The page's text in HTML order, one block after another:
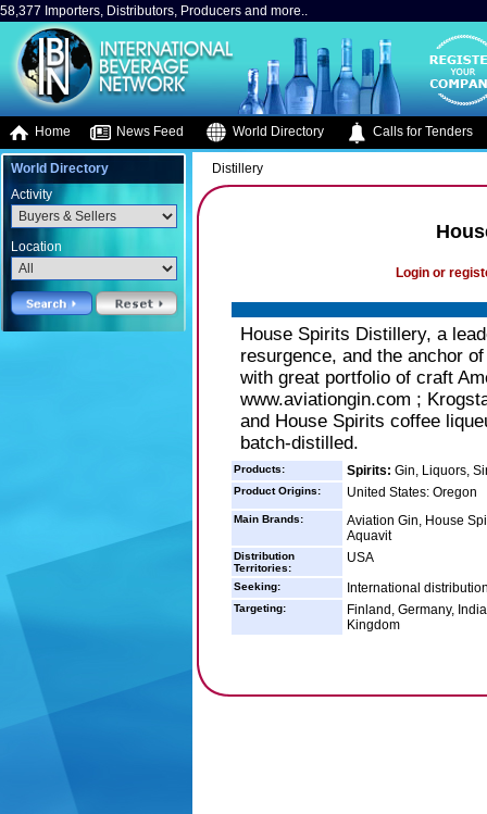
58,377 Importers, Distributors, Producers and more..
Home News Feed World Directory Calls for Tenders
World Directory
Activity
Location
Distillery
Login or
House Spirits Distillery, a
resurgence, and the anchor
with great portfolio of craft
www.aviationgin.com ;
and House Spirits coffee
batch-distilled.
Products: Spirits: Gin, Liquors,
Product Origins: United States: Oregon
Main Brands:
Aviation Gin, House
Aquavit
Distribution
Territories:
USA
Seeking: International
Targeting:
Finland, Germany,
Kingdom